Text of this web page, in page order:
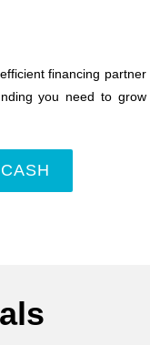
financing partner
you need to grow